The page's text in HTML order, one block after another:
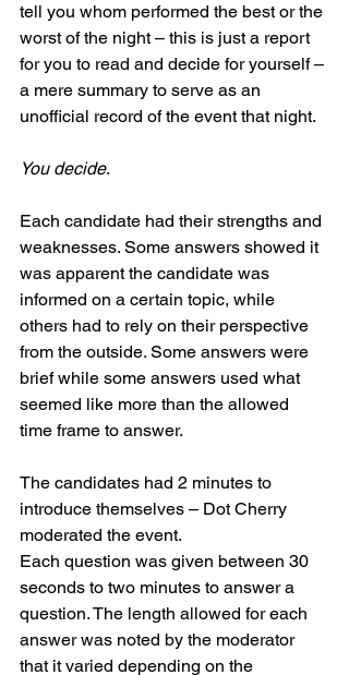
tell you whom performed the best or the
worst of the night – this is just a report
for you to read and decide for yourself –
a mere summary to serve as an
unofficial record of the event that night.
You decide.
Each candidate had their strengths and
weaknesses. Some answers showed it
was apparent the candidate was
informed on a certain topic, while
others had to rely on their perspective
from the outside. Some answers were
brief while some answers used what
seemed like more than the allowed
time frame to answer.
The candidates had 2 minutes to
introduce themselves – Dot Cherry
moderated the event.
Each question was given between 30
seconds to two minutes to answer a
question. The length allowed for each
answer was noted by the moderator
that it varied depending on the